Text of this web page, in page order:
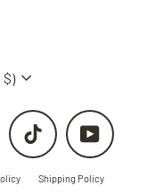
$)
TikTok YouTube
Shipping Policy